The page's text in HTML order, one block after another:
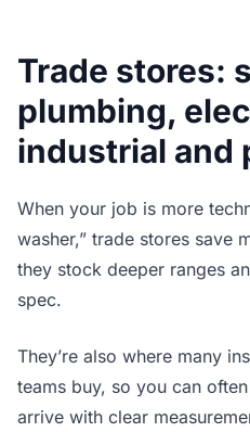
Trade stores:
plumbing,
industrial and
When your job is more
washer,” trade stores save
they stock deeper ranges
spec.
They’re also where many
teams buy, so you can
arrive with clear